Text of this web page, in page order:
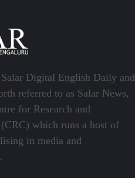
Digital English Daily and
referred to as Salar News,
for Research and
which runs a host of
in media and